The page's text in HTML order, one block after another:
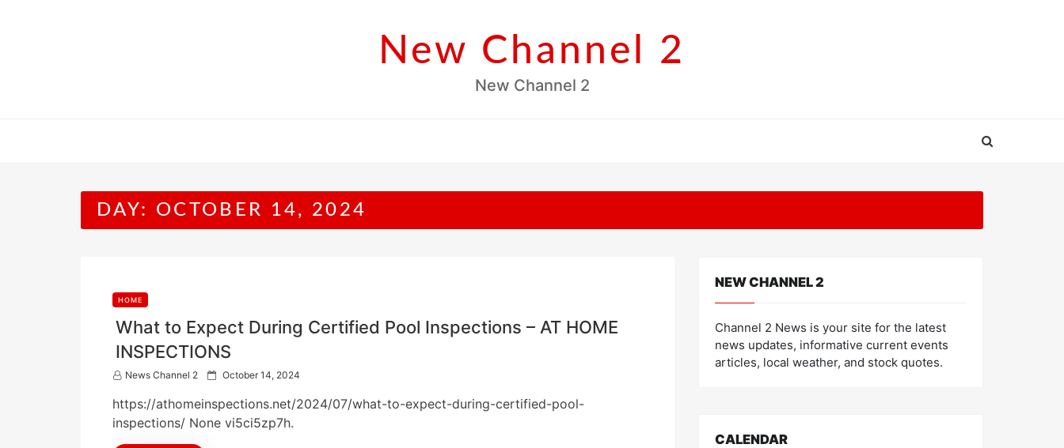
New Channel 2
New Channel 2
DAY: OCTOBER 14, 2024
HOME
What to Expect During Certified Pool Inspections – AT HOME
INSPECTIONS
News Channel 2
P
s
e
October 14, 2024
https://athomeinspections.net/2024/07/what-to-expect-during-certified-pool-
inspections/ None vi5ci5zp7h.
NEW CHANNEL 2
Channel 2 News is your site for the latest
news updates, informative current events
articles, local weather, and stock quotes.
CALENDAR